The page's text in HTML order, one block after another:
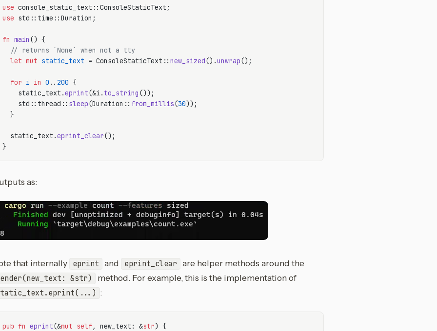
use
use std::time::Duration;
fn main () {
// returns `None` when not a tty
let mut static_text = ConsoleStaticText:: new_sized().unwrap();
for i in 0 .. 200 {
    static_text.
eprint(&i. to_string ());
    std::thread::
sleep(Duration:: from_millis(30));
  }
  static_text.
eprint_clear();
as:
that internally eprint and eprint_clear are helper methods around the
&str) method. For example, this is the implementation of
:
pub fn eprint(&mut self , new_text: &str) {